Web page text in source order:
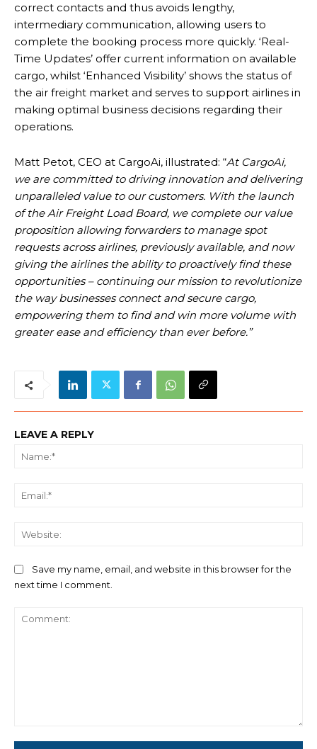
correct contacts and thus avoids lengthy,
intermediary communication, allowing users to
complete the booking process more quickly. ‘Real-
Time Updates’ offer current information on available
cargo, whilst ‘Enhanced Visibility’ shows the status of
the air freight market and serves to support airlines in
making optimal business decisions regarding their
operations.
Matt Petot, CEO at CargoAi, illustrated: “At CargoAi,
we are committed to driving innovation and delivering
unparalleled value to our customers. With the launch
of the Air Freight Load Board, we complete our value
proposition allowing forwarders to manage spot
requests across airlines, previously available, and now
giving the airlines the ability to proactively find these
opportunities – continuing our mission to revolutionize
the way businesses connect and secure cargo,
empowering them to find and win more volume with
greater ease and efficiency than ever before.”
LEAVE A REPLY
Save my name, email, and website in this browser for the
next time I comment.